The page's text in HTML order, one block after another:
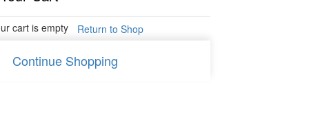
cart is empty Return to Shop
Continue Shopping